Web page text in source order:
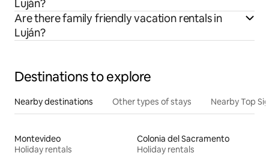
Luján?
Are there family friendly vacation rentals in
Luján?
Destinations to explore
Nearby destinations Other types of stays Nearby Top
Montevideo
Holiday rentals
Colonia del Sacramento
Holiday rentals